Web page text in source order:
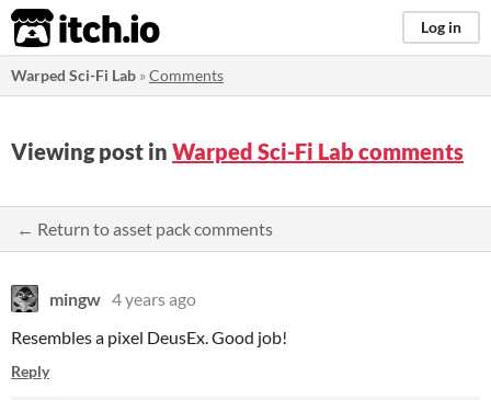
itch.io Log in
Warped Sci-Fi Lab »Comments
Viewing post in Warped Sci-Fi Lab comments
← Return to asset pack comments
mingw 4 years ago
Resembles a pixel DeusEx. Good job!
Reply